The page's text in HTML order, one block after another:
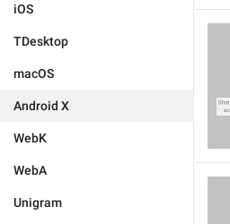
iOS
TDesktop
macOS
Android X
WebK
WebA
Unigram